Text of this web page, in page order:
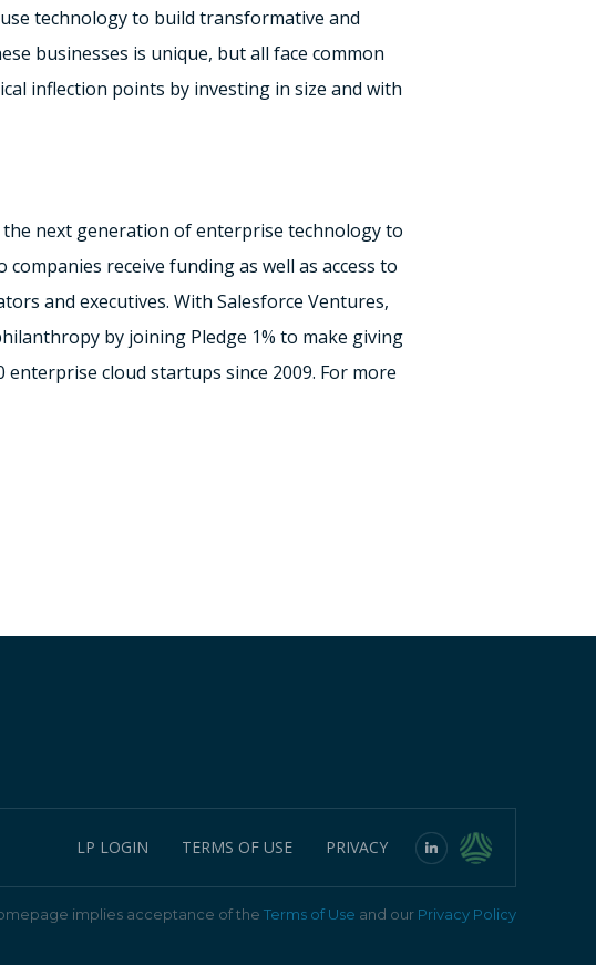
technology to build transformative and
businesses is unique, but all face common
inflection points by investing in size and with
next generation of enterprise technology to
receive funding as well as access to
and executives. With Salesforce Ventures,
by joining Pledge 1% to make giving
cloud startups since 2009. For more
LP LOGIN TERMS OF USE PRIVACY
implies acceptance of the Terms of Use and our Privacy Policy